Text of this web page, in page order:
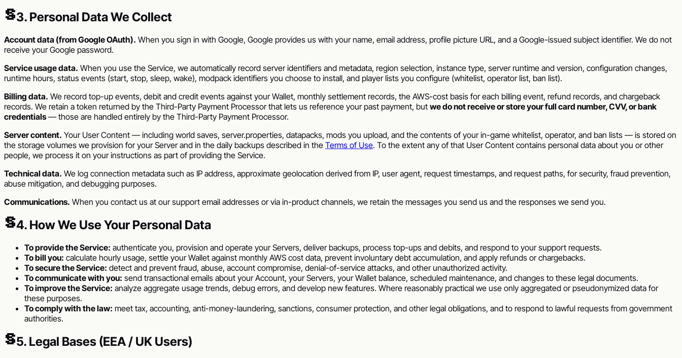
§3. Personal Data We Collect
Account data (from Google OAuth). When you sign in with Google, Google provides us with your name, email address, profile picture URL, and a Google-issued subject identifier. We do not
receive your Google password.
Service usage data. When you use the Service, we automatically record server identifiers and metadata, region selection, instance type, server runtime and version, configuration changes,
runtime hours, status events (start, stop, sleep, wake), modpack identifiers you choose to install, and player lists you configure (whitelist, operator list, ban list).
Billing data. We record top-up events, debit and credit events against your Wallet, monthly settlement records, the AWS-cost basis for each billing event, refund records, and chargeback
records. We retain a token returned by the Third-Party Payment Processor that lets us reference your past payment, but we do not receive or store your full card number, CVV, or bank
credentials— those are handled entirely by the Third-Party Payment Processor.
Server content. Your User Content — including world saves, server.properties, datapacks, mods you upload, and the contents of your in-game whitelist, operator, and ban lists — is stored on
the storage volumes we provision for your Server and in the daily backups described in the Terms of Use. To the extent any of that User Content contains personal data about you or other
people, we process it on your instructions as part of providing the Service.
Technical data. We log connection metadata such as IP address, approximate geolocation derived from IP, user agent, request timestamps, and request paths, for security, fraud prevention,
abuse mitigation, and debugging purposes.
Communications. When you contact us at our support email addresses or via in-product channels, we retain the messages you send us and the responses we send you.
§4. How We Use Your Personal Data
To provide the Service: authenticate you, provision and operate your Servers, deliver backups, process top-ups and debits, and respond to your support requests.
To bill you: calculate hourly usage, settle your Wallet against monthly AWS cost data, prevent involuntary debt accumulation, and apply refunds or chargebacks.
To secure the Service: detect and prevent fraud, abuse, account compromise, denial-of-service attacks, and other unauthorized activity.
To communicate with you: send transactional emails about your Account, your Servers, your Wallet balance, scheduled maintenance, and changes to these legal documents.
To improve the Service: analyze aggregate usage trends, debug errors, and develop new features. Where reasonably practical we use only aggregated or pseudonymized data for
these purposes.
To comply with the law: meet tax, accounting, anti-money-laundering, sanctions, consumer protection, and other legal obligations, and to respond to lawful requests from government
authorities.
§5. Legal Bases (EEA / UK Users)